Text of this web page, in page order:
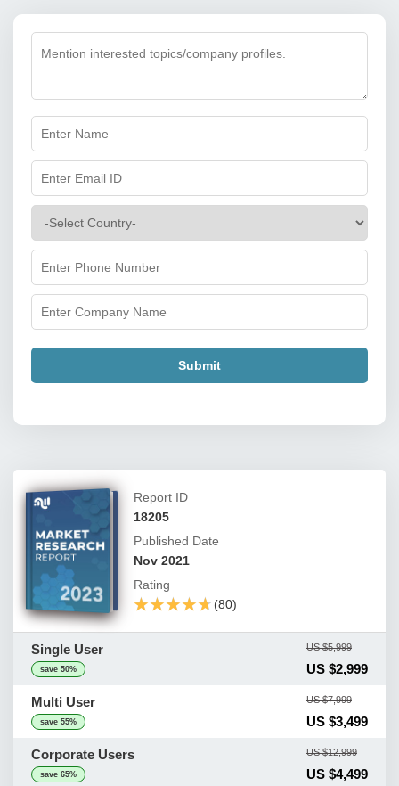
Submit
Report ID
18205
Published Date
Nov 2021
Rating
★★★★★
★★★★★(80)
Single User
save 50%
US $5,999
US $2,999
Multi User
save 55%
US $7,999
US $3,499
Corporate Users
save 65%
US $12,999
US $4,499